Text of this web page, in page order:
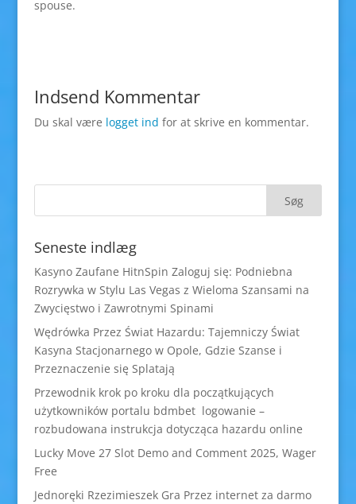
spouse.
Indsend Kommentar
Du skal være logget ind for at skrive en kommentar.
Seneste indlæg
Kasyno Zaufane HitnSpin Zaloguj się: Podniebna
Rozrywka w Stylu Las Vegas z Wieloma Szansami na
Zwycięstwo i Zawrotnymi Spinami
Wędrówka Przez Świat Hazardu: Tajemniczy Świat
Kasyna Stacjonarnego w Opole, Gdzie Szanse i
Przeznaczenie się Splatają
Przewodnik krok po kroku dla początkujących
użytkowników portalu bdmbet logowanie –
rozbudowana instrukcja dotycząca hazardu online
Lucky Move 27 Slot Demo and Comment 2025, Wager
Free
Jednoręki Rzezimieszek Gra Przez internet za darmo